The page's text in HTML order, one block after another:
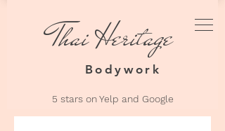
Thai Heritage
Bodywork
5 stars on Yelp and Google